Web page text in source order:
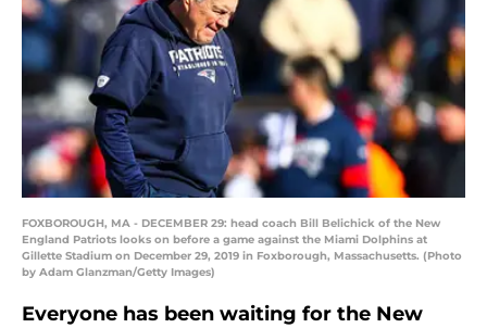
FOXBOROUGH, MA - DECEMBER 29: head coach Bill Belichick of the New
England Patriots looks on before a game against the Miami Dolphins at
Gillette Stadium on December 29, 2019 in Foxborough, Massachusetts. (Photo
by Adam Glanzman/Getty Images)
Everyone has been waiting for the New